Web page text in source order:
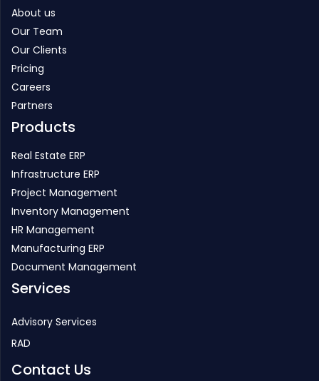
About us
Our Team
Our Clients
Pricing
Careers
Partners
Products
Real Estate ERP
Infrastructure ERP
Project Management
Inventory Management
HR Management
Manufacturing ERP
Document Management
Services
Advisory Services
RAD
Contact Us